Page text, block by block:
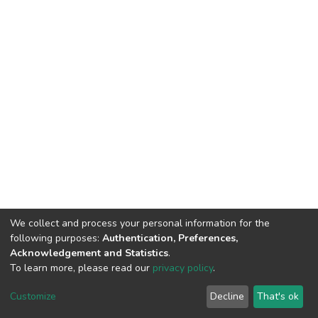
DSpace software copyright © 2009-2026
Cookie
End User
Agreement
Send
Feedback
We collect and process your personal information for the
following purposes: Authentication, Preferences,
Acknowledgement and Statistics.
To learn more, please read our privacy policy.
Customize Decline That's ok